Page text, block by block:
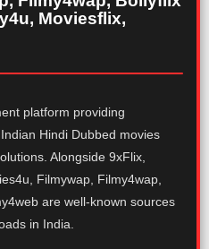
Moviesflix,
platform providing
Hindi Dubbed movies
Alongside 9xFlix,
Filmywap, Filmy4wap,
are well-known sources
in India.